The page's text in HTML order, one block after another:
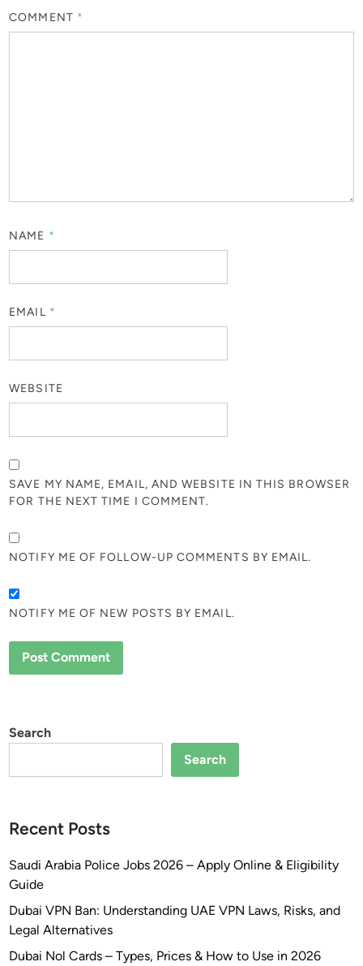
COMMENT *
NAME *
EMAIL *
WEBSITE
SAVE MY NAME, EMAIL, AND WEBSITE IN THIS BROWSER
FOR THE NEXT TIME I COMMENT.
NOTIFY ME OF FOLLOW-UP COMMENTS BY EMAIL.
NOTIFY ME OF NEW POSTS BY EMAIL.
Search
Search
Recent Posts
Saudi Arabia Police Jobs 2026 – Apply Online & Eligibility
Guide
Dubai VPN Ban: Understanding UAE VPN Laws, Risks, and
Legal Alternatives
Dubai Nol Cards – Types, Prices & How to Use in 2026